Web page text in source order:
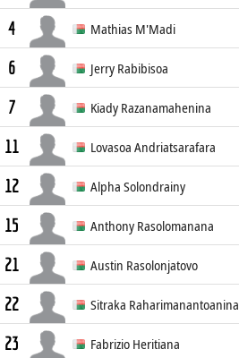
198cm
4 Mathias M'Madi
194cm
6 Jerry Rabibisoa
203cm
7 Kiady Razanamahenina
11 Lovasoa Andriatsarafara
207cm
12 Alpha Solondrainy
198cm
15 Anthony Rasolomanana
198cm
21 Austin Rasolonjatovo
186cm
22 Sitraka Raharimanantoanina
207cm
23 Fabrizio Heritiana